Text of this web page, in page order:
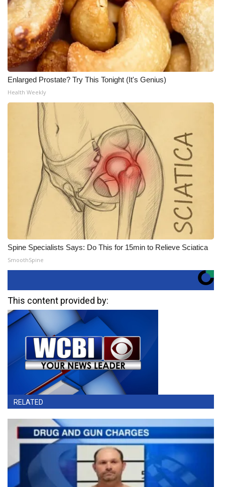
Enlarged Prostate? Try This Tonight (It's Genius)
Health Weekly
Spine Specialists Says: Do This for 15min to Relieve Sciatica
SmoothSpine
This content provided by:
RELATED